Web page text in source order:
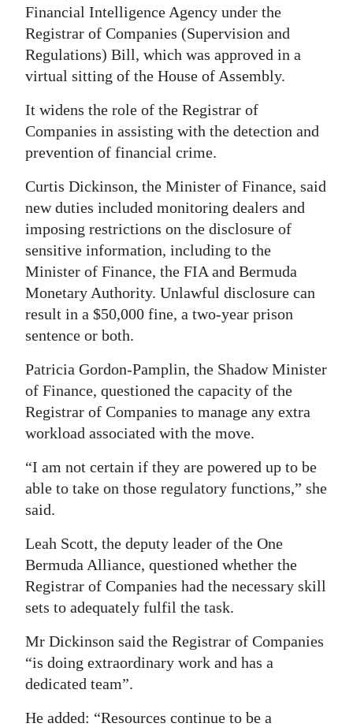
Jobs
Classifieds
Weather
edition
RGMags
Drive
Change
Financial Intelligence Agency under the
Registrar of Companies (Supervision and
Regulations) Bill, which was approved in a
virtual sitting of the House of Assembly.
It widens the role of the Registrar of
Companies in assisting with the detection and
prevention of financial crime.
Curtis Dickinson, the Minister of Finance, said
new duties included monitoring dealers and
imposing restrictions on the disclosure of
sensitive information, including to the
Minister of Finance, the FIA and Bermuda
Monetary Authority. Unlawful disclosure can
result in a $50,000 fine, a two-year prison
sentence or both.
Patricia Gordon-Pamplin, the Shadow Minister
of Finance, questioned the capacity of the
Registrar of Companies to manage any extra
workload associated with the move.
“I am not certain if they are powered up to be
able to take on those regulatory functions,” she
said.
Leah Scott, the deputy leader of the One
Bermuda Alliance, questioned whether the
Registrar of Companies had the necessary skill
sets to adequately fulfil the task.
Mr Dickinson said the Registrar of Companies
“is doing extraordinary work and has a
dedicated team”.
He added: “Resources continue to be a